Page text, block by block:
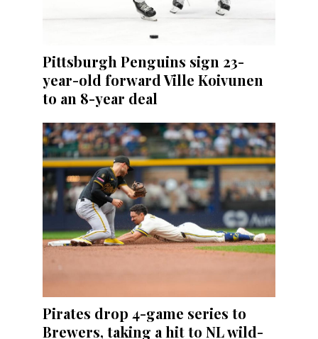
Pittsburgh Penguins sign 23-
year-old forward Ville Koivunen
to an 8-year deal
Pirates drop 4-game series to
Brewers, taking a hit to NL wild-